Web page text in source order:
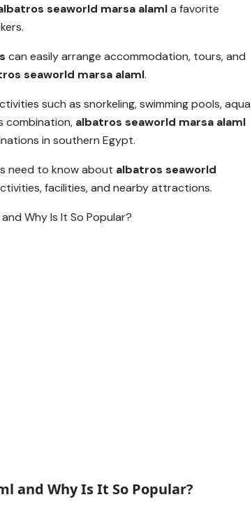
seaworld marsa alamla favorite
can easily arrange accommodation, tours, and
seaworld marsa alaml.
such as snorkeling, swimming pools, aqua
combination, albatros seaworld marsa alaml
in southern Egypt.
need to know about albatros seaworld
facilities, and nearby attractions.
and Why Is It So Popular?